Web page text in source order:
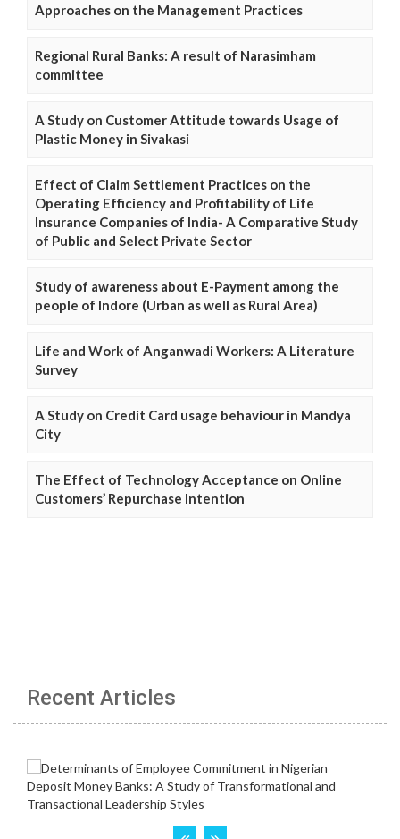
Approaches on the Management Practices
Regional Rural Banks: A result of Narasimham
committee
A Study on Customer Attitude towards Usage of
Plastic Money in Sivakasi
Effect of Claim Settlement Practices on the
Operating Efficiency and Profitability of Life
Insurance Companies of India- A Comparative Study
of Public and Select Private Sector
Study of awareness about E-Payment among the
people of Indore (Urban as well as Rural Area)
Life and Work of Anganwadi Workers: A Literature
Survey
A Study on Credit Card usage behaviour in Mandya
City
The Effect of Technology Acceptance on Online
Customers’ Repurchase Intention
Recent Articles